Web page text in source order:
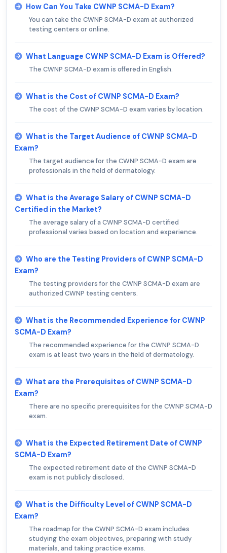
How Can You Take CWNP SCMA-D Exam?
You can take the CWNP SCMA-D exam at authorized
testing centers or online.
What Language CWNP SCMA-D Exam is Offered?
The CWNP SCMA-D exam is offered in English.
What is the Cost of CWNP SCMA-D Exam?
The cost of the CWNP SCMA-D exam varies by location.
What is the Target Audience of CWNP SCMA-D
Exam?
The target audience for the CWNP SCMA-D exam are
professionals in the field of dermatology.
What is the Average Salary of CWNP SCMA-D
Certified in the Market?
The average salary of a CWNP SCMA-D certified
professional varies based on location and experience.
Who are the Testing Providers of CWNP SCMA-D
Exam?
The testing providers for the CWNP SCMA-D exam are
authorized CWNP testing centers.
What is the Recommended Experience for CWNP
SCMA-D Exam?
The recommended experience for the CWNP SCMA-D
exam is at least two years in the field of dermatology.
What are the Prerequisites of CWNP SCMA-D
Exam?
There are no specific prerequisites for the CWNP SCMA-D
exam.
What is the Expected Retirement Date of CWNP
SCMA-D Exam?
The expected retirement date of the CWNP SCMA-D
exam is not publicly disclosed.
What is the Difficulty Level of CWNP SCMA-D
Exam?
The roadmap for the CWNP SCMA-D exam includes
studying the exam objectives, preparing with study
materials, and taking practice exams.